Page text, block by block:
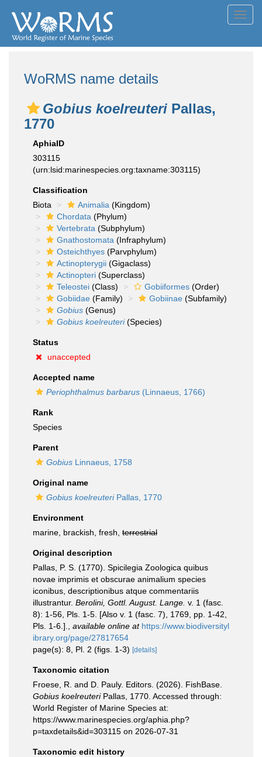
WoRMS name details
Gobius koelreuteri Pallas,
1770
AphiaID
303115
(urn:lsid:marinespecies.org:taxname:303115)
Classification
Biota
Animalia (Kingdom)
Chordata (Phylum)
Vertebrata (Subphylum)
Gnathostomata (Infraphylum)
Osteichthyes (Parvphylum)
Actinopterygii (Gigaclass)
Actinopteri (Superclass)
Teleostei (Class) Gobiiformes (Order)
Gobiidae (Family) Gobiinae (Subfamily)
Gobius (Genus)
Gobius koelreuteri(Species)
Status
unaccepted
Accepted name
Periophthalmus barbarus (Linnaeus, 1766)
Rank
Species
Parent
Gobius Linnaeus, 1758
Original name
Gobius koelreuteriPallas, 1770
Environment
marine, brackish, fresh, terrestrial
Original description
Pallas, P. S. (1770). Spicilegia Zoologica quibus
novae imprimis et obscurae animalium species
iconibus, descriptionibus atque commentariis
illustrantur. Berolini, Gottl. August. Lange. v. 1 (fasc.
8): 1-56, Pls. 1-5. [Also v. 1 (fasc. 7), 1769, pp. 1-42,
Pls. 1-6.].
available online at https://www.biodiversityl
ibrary.org/page/27817654
page(s): 8, Pl. 2 (figs. 1-3) [details]
Taxonomic citation
Froese, R. and D. Pauly. Editors. (2026). FishBase.
Gobius koelreuteriPallas, 1770. Accessed through:
World Register of Marine Species at:
https://www.marinespecies.org/aphia.php?
p=taxdetails&id=303115 on 2026-07-31
Taxonomic edit history